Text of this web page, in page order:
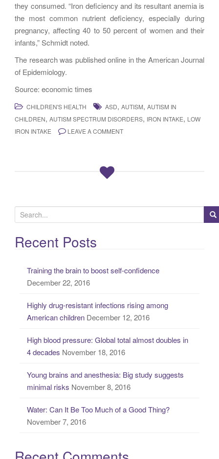
they consumed. “Iron deficiency and its resultant anemia is
the most common nutrient deficiency, especially during
pregnancy, affecting 40 to 50 percent of women and their
infants,” Schmidt noted.
The research was published online in the American Journal
of Epidemiology.
Source: economic times
CHILDREN'S HEALTH ASD, AUTISM, AUTISM IN
CHILDREN, AUTISM SPECTRUM DISORDERS, IRON INTAKE, LOW
IRON INTAKE
LEAVE A COMMENT
e
a
rRecent Posts
Training the brain to boost self-confidence
December 22, 2016
Highly drug-resistant infections rising among
American children December 12, 2016
High blood pressure: Global total almost doubles in
4 decades November 18, 2016
Young brains and anesthesia: Big study suggests
minimal risks November 8, 2016
Water: Can It Be Too Much of a Good Thing?
November 7, 2016